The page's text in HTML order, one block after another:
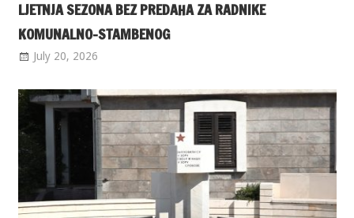
LJETNJA SEZONA BEZ PREDAHA ZA RADNIKE
KOMUNALNO-STAMBENOG
July 20, 2026